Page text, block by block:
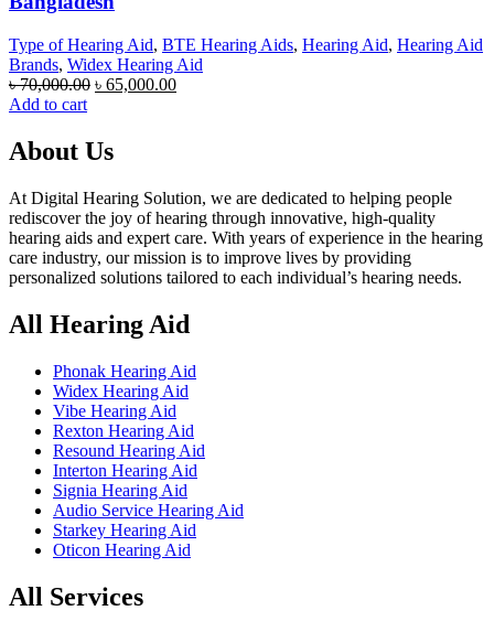
Type of Hearing Aid, BTE Hearing Aids, Hearing Aid, Hearing Aid
Brands, Widex Hearing Aid
৳70,000.00 Original
৳ 70,000.00.
৳ 65,000.00Current
Add to cart
About Us
At Digital Hearing Solution, we are dedicated to helping people
rediscover the joy of hearing through innovative, high-quality
hearing aids and expert care. With years of experience in the hearing
care industry, our mission is to improve lives by providing
personalized solutions tailored to each individual’s hearing needs.
All Hearing Aid
Phonak Hearing Aid
Widex Hearing Aid
Vibe Hearing Aid
Rexton Hearing Aid
Resound Hearing Aid
Interton Hearing Aid
Signia Hearing Aid
Audio Service Hearing Aid
Starkey Hearing Aid
Oticon Hearing Aid
All Services